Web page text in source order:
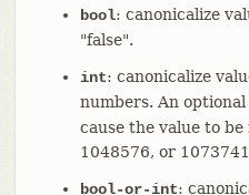
bool: canonicalize
"false".
int: canonicalize
numbers. An
cause the value to
1048576, or
bool-or-int: